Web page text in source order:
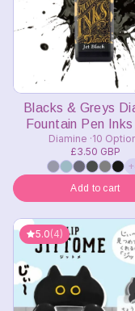
Blacks & Greys
Fountain Pen Inks
Diamine 10
£3.50 GBP
Add to cart
5.0(4)